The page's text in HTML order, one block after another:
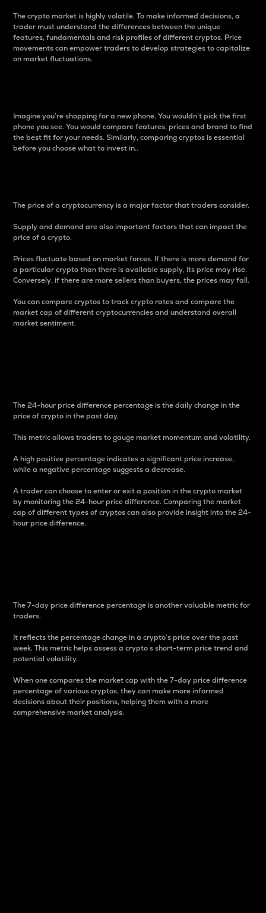
The crypto market is highly volatile. To make informed decisions, a
trader must understand the differences between the unique
features, fundamentals and risk profiles of different cryptos. Price
movements can empower traders to develop strategies to capitalize
on market fluctuations.
Imagine you’re shopping for a new phone. You wouldn’t pick the first
phone you see. You would compare features, prices and brand to find
the best fit for your needs. Similarly, comparing cryptos is essential
before you choose what to invest in..
The price of a cryptocurrency is a major factor that traders consider.
Supply and demand are also important factors that can impact the
price of a crypto.
Prices fluctuate based on market forces. If there is more demand for
a particular crypto than there is available supply, its price may rise.
Conversely, if there are more sellers than buyers, the prices may fall.
You can compare cryptos to track crypto rates and compare the
market cap of different cryptocurrencies and understand overall
market sentiment.
The 24-hour price difference percentage is the daily change in the
price of crypto in the past day.
This metric allows traders to gauge market momentum and volatility.
A high positive percentage indicates a significant price increase,
while a negative percentage suggests a decrease.
A trader can choose to enter or exit a position in the crypto market
by monitoring the 24-hour price difference. Comparing the market
cap of different types of cryptos can also provide insight into the 24-
hour price difference.
The 7-day price difference percentage is another valuable metric for
traders.
It reflects the percentage change in a crypto’s price over the past
week. This metric helps assess a crypto s short-term price trend and
potential volatility.
When one compares the market cap with the 7-day price difference
percentage of various cryptos, they can make more informed
decisions about their positions, helping them with a more
comprehensive market analysis.